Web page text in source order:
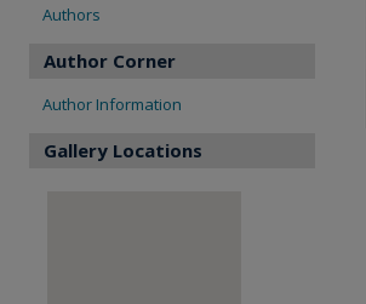
Authors
Author Corner
Author Information
Gallery Locations